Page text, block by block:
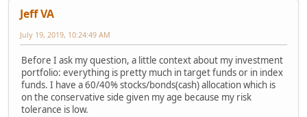
Jeff VA
July 19, 2019, 10:24:49 AM
Before I ask my question, a little context about my investment
portfolio: everything is pretty much in target funds or in index
funds. I have a 60/40% stocks/bonds(cash) allocation which is
on the conservative side given my age because my risk
tolerance is low.